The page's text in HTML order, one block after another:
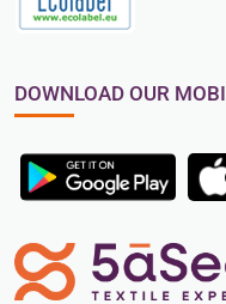
DOWNLOAD OUR